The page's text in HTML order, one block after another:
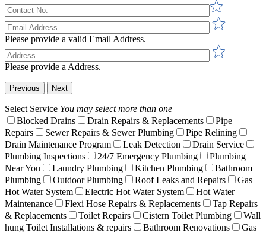
Please provide a valid Email Address.
Please provide a Address.
Previous Next
Select Service You may select more than one
Blocked Drains
Drain Repairs & Replacements
Pipe
Repairs
Sewer Repairs & Sewer Plumbing
Pipe Relining
Drain Maintenance Program
Leak Detection
Drain Service
Plumbing Inspections
24/7 Emergency Plumbing
Plumbing
Near You
Laundry Plumbing Kitchen Plumbing
Bathroom
Plumbing
Outdoor Plumbing Roof Leaks and Repairs
Gas
Hot Water System
Electric Hot Water System
Hot Water
Maintenance
Flexi Hose Repairs & Replacements
Tap Repairs
& Replacements
Toilet Repairs Cistern Toilet Plumbing
Wall
hung Toilet Installations & repairs
Bathroom Renovations
Gas